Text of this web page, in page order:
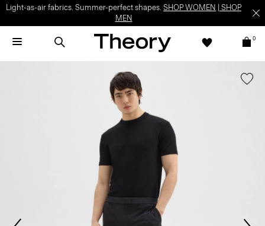
Light-as-air fabrics. Summer-perfect shapes. SHOP WOMEN
SHOP
MEN
0